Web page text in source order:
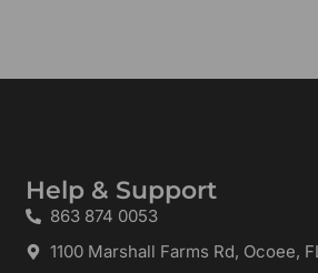
Help & Support
863 874 0053
1100 Marshall Farms Rd, Ocoee,